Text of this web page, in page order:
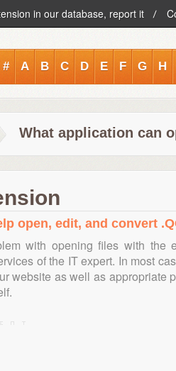
in our database, report it
# A B C D E F G H
What application can
open, edit, and convert
with opening files with the
of the IT expert. In most
website as well as appropriate